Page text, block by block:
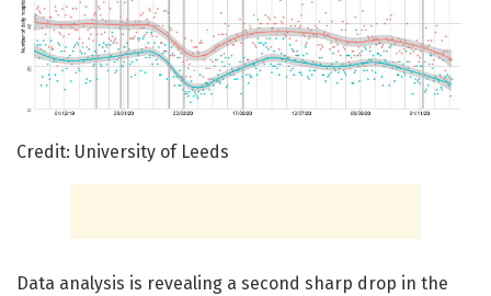
Credit: University of Leeds
Data analysis is revealing a second sharp drop in the